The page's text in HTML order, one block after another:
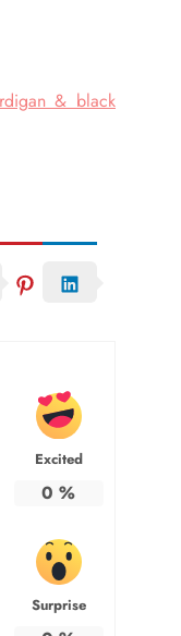
& black
Excited
0 %
Surprise